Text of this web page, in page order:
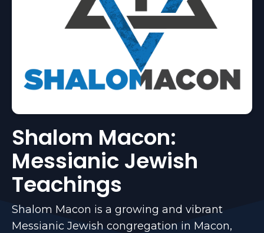
Shalom Macon:
Messianic Jewish
Teachings
Shalom Macon is a growing and vibrant
Messianic Jewish congregation in Macon,